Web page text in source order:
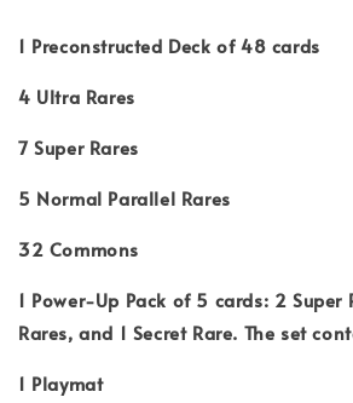
1 Preconstructed Deck of 48 cards
4 Ultra Rares
7 Super Rares
5 Normal Parallel Rares
32 Commons
1 Power-Up Pack of 5 cards: 2 Super
Rares, and 1 Secret Rare. The set
1 Playmat